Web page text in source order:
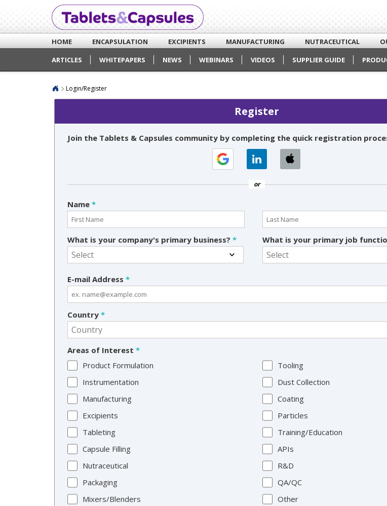
HOME ENCAPSULATION EXCIPIENTS MANUFACTURING NUTRACEUTICAL
ARTICLES
WHITEPAPERS NEWS WEBINARS VIDEOS SUPPLIER GUIDE
Login/Register
Register
Join the Tablets & Capsules community by completing the quick registration
or
Name *
What is your company's primary business? * What is your primary job
E-mail Address *
Country *
Areas of Interest *
Product Formulation
Instrumentation
Manufacturing
Excipients
Tableting
Capsule Filling
Nutraceutical
Packaging
Mixers/Blenders
Tooling
Dust Collection
Coating
Particles
Training/Education
APIs
R&D
QA/QC
Other